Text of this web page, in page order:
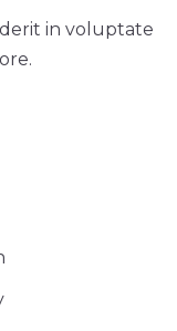
in voluptate